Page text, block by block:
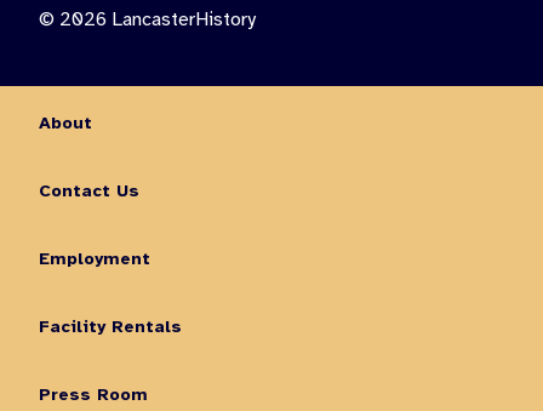
© 2026 LancasterHistory
About
Contact Us
Employment
Facility Rentals
Press Room